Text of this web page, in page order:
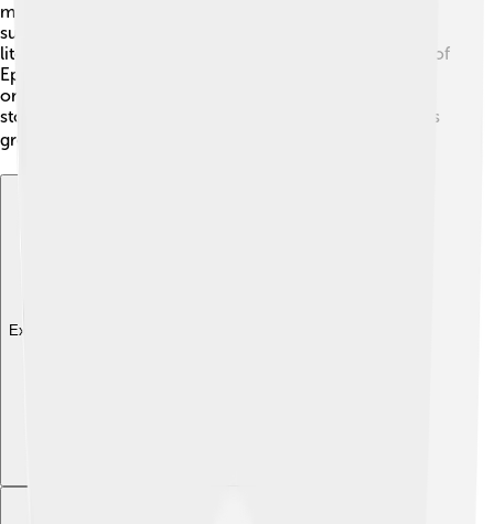
modern novelists, have used nightmares to create
suspense and character development. For instance, in
literature, a character might face the frightening figure of
Epiales while they sleep, leading to exciting adventures
or lessons learned. This connection between fear and
storytelling reminds us that every nightmare can help us
grow and learn about ourselves! ✍️
Explore with ChatDino